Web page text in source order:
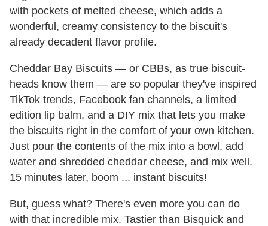
with pockets of melted cheese, which adds a
wonderful, creamy consistency to the biscuit's
already decadent flavor profile.
Cheddar Bay Biscuits — or CBBs, as true biscuit-
heads know them — are so popular they've inspired
TikTok trends, Facebook fan channels, a limited
edition lip balm, and a DIY mix that lets you make
the biscuits right in the comfort of your own kitchen.
Just pour the contents of the mix into a bowl, add
water and shredded cheddar cheese, and mix well.
15 minutes later, boom ... instant biscuits!
But, guess what? There's even more you can do
with that incredible mix. Tastier than Bisquick and